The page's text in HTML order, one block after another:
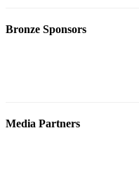
Bronze Sponsors
Media Partners